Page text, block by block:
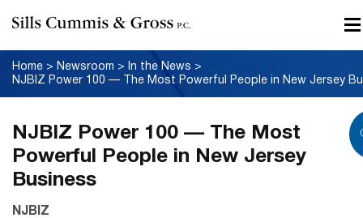
Home > Newsroom > In the News >
NJBIZ Power 100 — The Most
Powerful People in New Jersey
Business
NJBIZ